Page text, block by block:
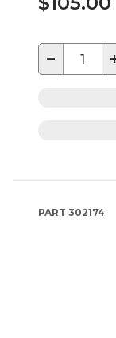
−
PART 302174